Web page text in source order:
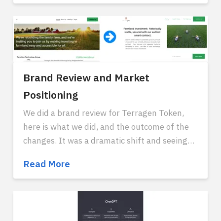
an
AI
system
today
Brand Review and Market
Positioning
We did a brand review for Terragen Token,
here is what we did, and the outcome of the
changes. It was a dramatic shift and seeing
if you think we can help you.
Read MoreBrand
Review
and
Positioning